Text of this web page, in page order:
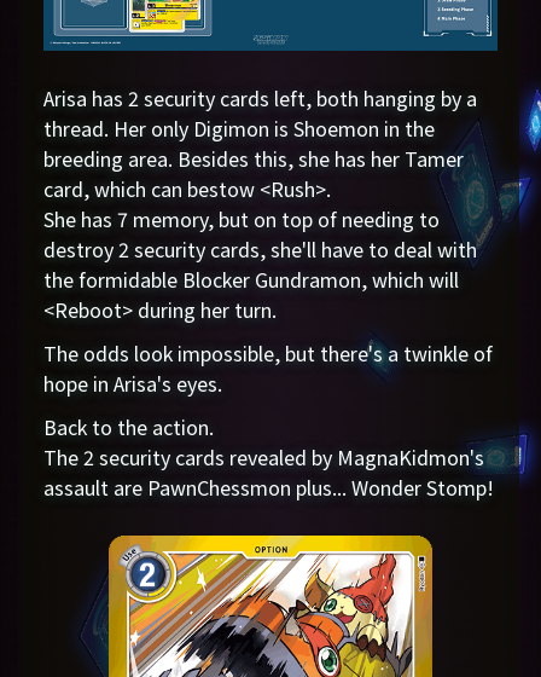
Arisa has 2 security cards left, both hanging by a
thread. Her only Digimon is Shoemon in the
breeding area. Besides this, she has her Tamer
card, which can bestow <Rush>.
She has 7 memory, but on top of needing to
destroy 2 security cards, she'll have to deal with
the formidable Blocker Gundramon, which will
<Reboot> during her turn.
The odds look impossible, but there's a twinkle of
hope in Arisa's eyes.
Back to the action.
The 2 security cards revealed by MagnaKidmon's
assault are PawnChessmon plus... Wonder Stomp!